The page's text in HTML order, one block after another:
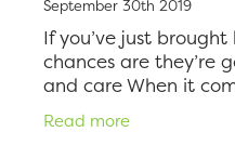
September 30th 2019
If you’ve just
chances are they’re
and care When it
while you’ll be able
and kisses they dese
Read more